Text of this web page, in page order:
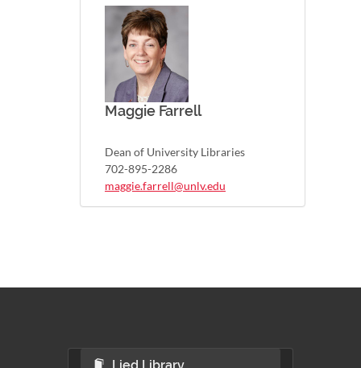
Maggie Farrell
Dean of University Libraries
702-895-2286
maggie.farrell@unlv.edu